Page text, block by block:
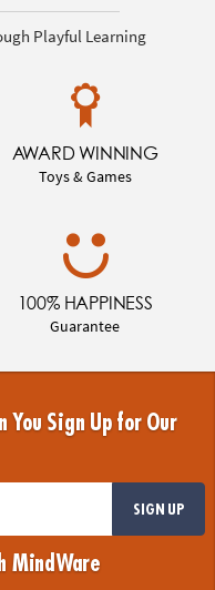
Playful Learning
AWARD WINNING
Toys & Games
100% HAPPINESS
Guarantee
You Sign Up for Our
SIGN UP
MindWare